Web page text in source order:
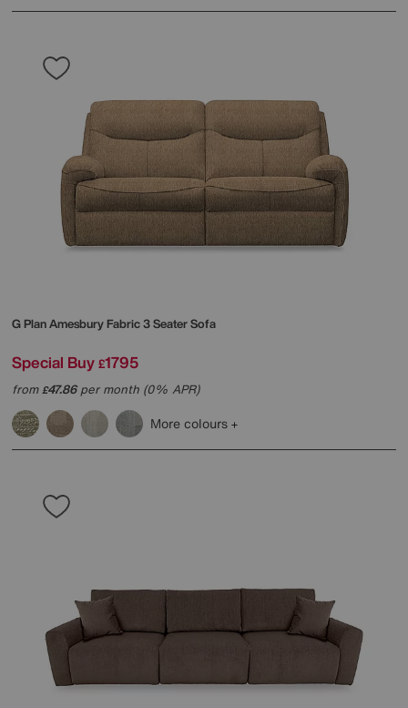
G PlanAmesbury Fabric 3 Seater Sofa
Special Buy £1795
from£47.86per month (0% APR)
More colours